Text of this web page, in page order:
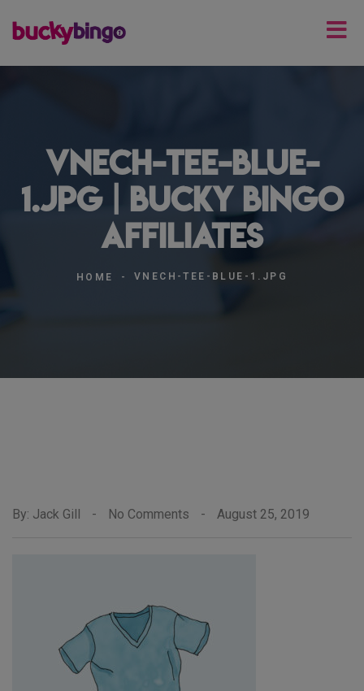
vnech-tee-blue-
1.jpg | Bucky Bingo
Affiliates
HOME VNECH-TEE-BLUE-1.JPG
By: Jack Gill - No Comments - August 25, 2019